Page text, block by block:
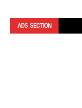
ADS SECTION